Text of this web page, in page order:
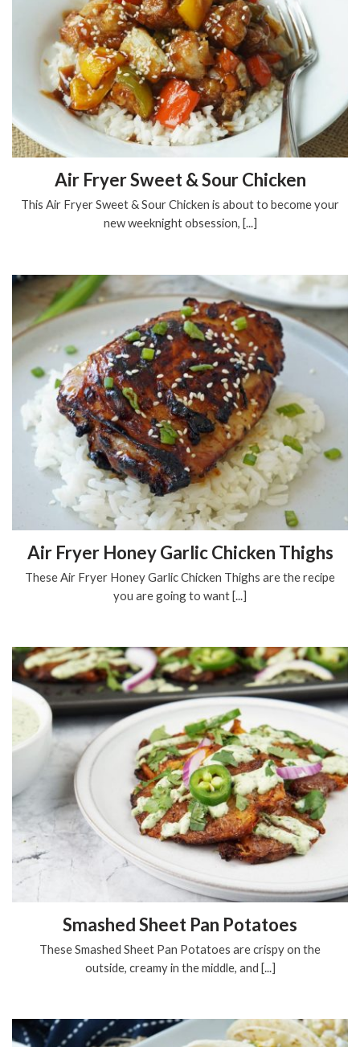
Air Fryer Sweet & Sour Chicken
This Air Fryer Sweet & Sour Chicken is about to become your
new weeknight obsession, [...]
Air Fryer Honey Garlic Chicken Thighs
These Air Fryer Honey Garlic Chicken Thighs are the recipe
you are going to want [...]
Smashed Sheet Pan Potatoes
These Smashed Sheet Pan Potatoes are crispy on the
outside, creamy in the middle, and [...]